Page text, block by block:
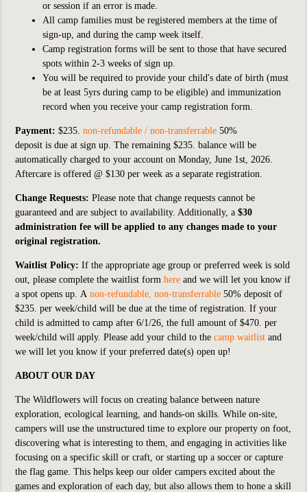
or session if an error is made.
All camp families must be registered members at the time of
sign-up, and during the camp week itself.
Camp registration forms will be sent to those that have secured
spots within 2-3 weeks of sign up.
You will be required to provide your child's date of birth (must
be at least 5yrs during camp to be eligible) and immunization
record when you receive your camp registration form.
Payment: $235. non-refundable / non-transferrable 50%
deposit is due at sign up. The remaining $235. balance will be
automatically charged to your account on Monday, June 1st, 2026.
Aftercare is offered @ $130 per week as a separate registration.
Change Requests: Please note that change requests cannot be
guaranteed and are subject to availability. Additionally, a $30
administration fee will be applied to any changes made to your
original registration.
Waitlist Policy: If the appropriate age group or preferred week is sold
out, please complete the waitlist form here and we will let you know if
a spot opens up. A non-refundable, non-transferrable 50% deposit of
$235. per week/child will be due at the time of registration. If your
child is admitted to camp after 6/1/26, the full amount of $470. per
week/child will apply. Please add your child to the camp waitlist and
we will let you know if your preferred date(s) open up!
ABOUT OUR DAY
The Wildflowers will focus on creating balance between nature
exploration, ecological learning, and hands-on skills. While on-site,
campers will use the unstructured time to explore our property on foot,
discovering what is interesting to them, and engaging in activities like
focusing on a specific skill or craft, or starting up a soccer or capture
the flag game. This helps keep our older campers excited about the
games and exploration of each day, but also allows them to hone a skill